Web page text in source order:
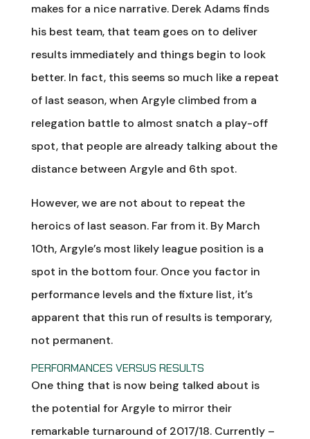
makes for a nice narrative. Derek Adams finds
his best team, that team goes on to deliver
results immediately and things begin to look
better. In fact, this seems so much like a repeat
of last season, when Argyle climbed from a
relegation battle to almost snatch a play-off
spot, that people are already talking about the
distance between Argyle and 6th spot.
However, we are not about to repeat the
heroics of last season. Far from it. By March
10th, Argyle’s most likely league position is a
spot in the bottom four. Once you factor in
performance levels and the fixture list, it’s
apparent that this run of results is temporary,
not permanent.
PERFORMANCES VERSUS RESULTS
One thing that is now being talked about is
the potential for Argyle to mirror their
remarkable turnaround of 2017/18. Currently –